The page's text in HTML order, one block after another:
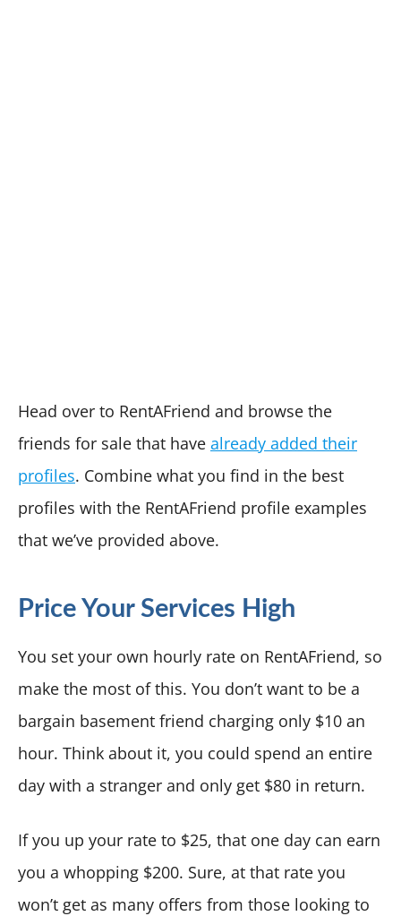
Head over to RentAFriend and browse the
friends for sale that have already added their
profiles. Combine what you find in the best
profiles with the RentAFriend profile examples
that we’ve provided above.
Price Your Services High
You set your own hourly rate on RentAFriend, so
make the most of this. You don’t want to be a
bargain basement friend charging only $10 an
hour. Think about it, you could spend an entire
day with a stranger and only get $80 in return.
If you up your rate to $25, that one day can earn
you a whopping $200. Sure, at that rate you
won’t get as many offers from those looking to